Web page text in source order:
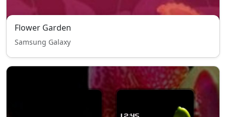
Flower Garden
Samsung Galaxy